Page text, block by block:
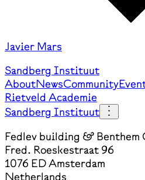
Javier Mars
Sandberg Instituut
AboutNewsCommunity
Rietveld Academie
Sandberg Instituut
Fedlev building & Benthem
Fred. Roeskestraat 96
1076 ED Amsterdam
Netherlands